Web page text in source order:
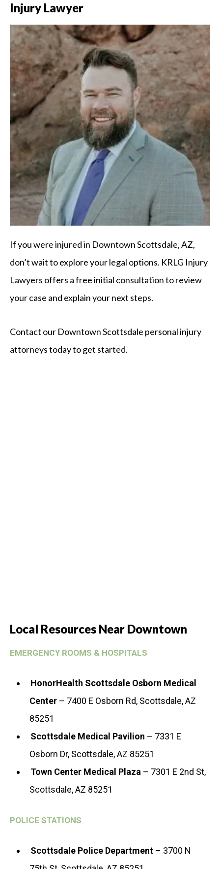
Injury Lawyer
If you were injured in Downtown Scottsdale, AZ,
don’t wait to explore your legal options. KRLG Injury
Lawyers offers a free initial consultation to review
your case and explain your next steps.
Contact our Downtown Scottsdale personal injury
attorneys today to get started.
Local Resources Near Downtown
EMERGENCY ROOMS & HOSPITALS
HonorHealth Scottsdale Osborn Medical
Center – 7400 E Osborn Rd, Scottsdale, AZ
85251
Scottsdale Medical Pavilion – 7331 E
Osborn Dr, Scottsdale, AZ 85251
Town Center Medical Plaza – 7301 E 2nd St,
Scottsdale, AZ 85251
POLICE STATIONS
Scottsdale Police Department – 3700 N